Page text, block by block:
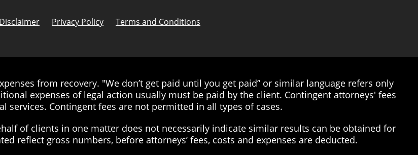
Disclaimer Privacy Policy Terms and Conditions
from recovery. "We don’t get paid until you get paid” or similar language refers only
expenses of legal action usually must be paid by the client. Contingent attorneys' fees
services. Contingent fees are not permitted in all types of cases.
of clients in one matter does not necessarily indicate similar results can be obtained for
reflect gross numbers, before attorneys’ fees, costs and expenses are deducted.